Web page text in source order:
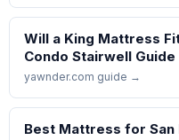
Will a King Mattress
Condo Stairwell Guide
yawnder.com guide →
Best Mattress for San